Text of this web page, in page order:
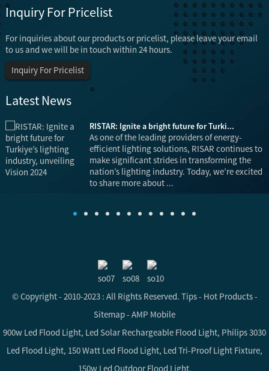
Inquiry For Pricelist
For inquiries about our products or pricelist, please leave your email
to us and we will be in touch within 24 hours.
Inquiry For Pricelist
Latest News
RISTAR: Ignite a bright future for Turki...
As one of the leading providers of energy-
efficient lighting solutions, RISAR continues to
make significant strides in transforming the
nation’s lighting industry. Today, we’re excited
to share more about ...
© Copyright - 2010-2023 : All Rights Reserved. Tips- Hot Products-
Sitemap- AMP Mobile
900w Led Flood Light, Led Solar Rechargeable Flood Light, Philips 3030
Led Flood Light, 150 Watt Led Flood Light, Led Tri-Proof Light Fixture,
150w Led Outdoor Flood Light,